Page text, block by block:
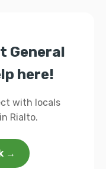
General
here!
with locals
Rialto.
→